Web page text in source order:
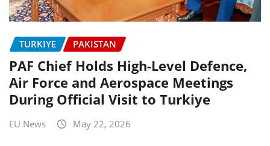
TURKIYE PAKISTAN
PAF Chief Holds High-Level Defence,
Air Force and Aerospace Meetings
During Official Visit to Turkiye
EU News May 22, 2026